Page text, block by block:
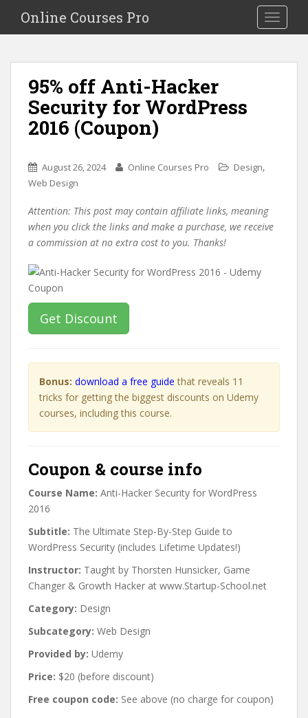
i
Toggle
Online Courses Pro
95% off Anti-Hacker
Security for WordPress
2016 (Coupon)
August 26, 2024 Online Courses Pro Design,
Web Design
Attention: This post may contain affiliate links, meaning
when you click the links and make a purchase, we receive
a commission at no extra cost to you. Thanks!
Get Discount
Bonus: download a free guide that reveals 11
tricks for getting the biggest discounts on Udemy
courses, including this course.
Coupon & course info
Course Name: Anti-Hacker Security for WordPress
2016
Subtitle: The Ultimate Step-By-Step Guide to
WordPress Security (includes Lifetime Updates!)
Instructor: Taught by Thorsten Hunsicker, Game
Changer & Growth Hacker at www.Startup-School.net
Category: Design
Subcategory: Web Design
Provided by: Udemy
Price: $20 (before discount)
Free coupon code: See above (no charge for coupon)